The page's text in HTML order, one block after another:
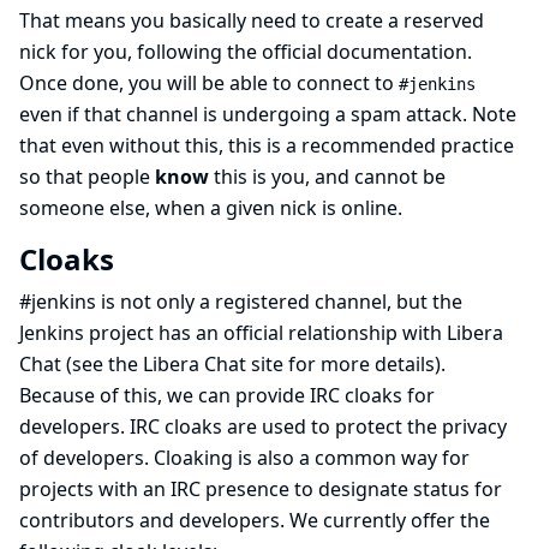
That means you basically need to create a reserved
nick for you, following the official documentation.
Once done, you will be able to connect to #jenkins
even if that channel is undergoing a spam attack. Note
that even without this, this is a recommended practice
so that people knowthis is you, and cannot be
someone else, when a given nick is online.
Cloaks
#jenkins is not only a registered channel, but the
Jenkins project has an official relationship with Libera
Chat (seethe Libera Chat sitefor more details).
Because of this, we can provide IRC cloaks for
developers. IRC cloaks are used to protect the privacy
of developers. Cloaking is also a common way for
projects with an IRC presence to designate status for
contributors and developers. We currently offer the